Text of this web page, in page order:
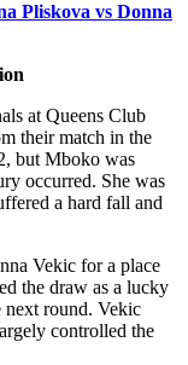
Pliskova vs Donna
at Queens Club
their match in the
but Mboko was
occurred. She was
a hard fall and
Vekic for a place
the draw as a lucky
next round. Vekic
controlled the